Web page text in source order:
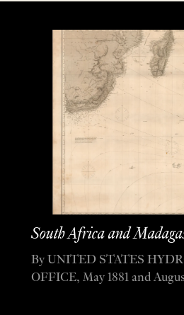
South Africa and
By UNITED STATES
OFFICE, May 1881 and